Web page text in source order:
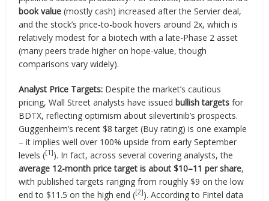
book value (mostly cash) increased after the Servier deal,
and the stock’s price-to-book hovers around 2x, which is
relatively modest for a biotech with a late-Phase 2 asset
(many peers trade higher on hope-value, though
comparisons vary widely).
Analyst Price Targets: Despite the market’s cautious
pricing, Wall Street analysts have issuedbullish targets for
BDTX, reflecting optimism about silevertinib’s prospects.
Guggenheim’s recent $8 target (Buy rating) is one example
– it implies well over 100% upside from early September
levels ([1]). In fact, across several covering analysts, the
average 12-month price target is about $10–11 per share,
with published targets ranging from roughly $9 on the low
end to $11.5 on the high end ([2]). According to Fintel data